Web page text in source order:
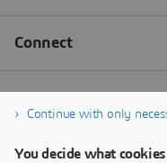
Continue with only
You decide what